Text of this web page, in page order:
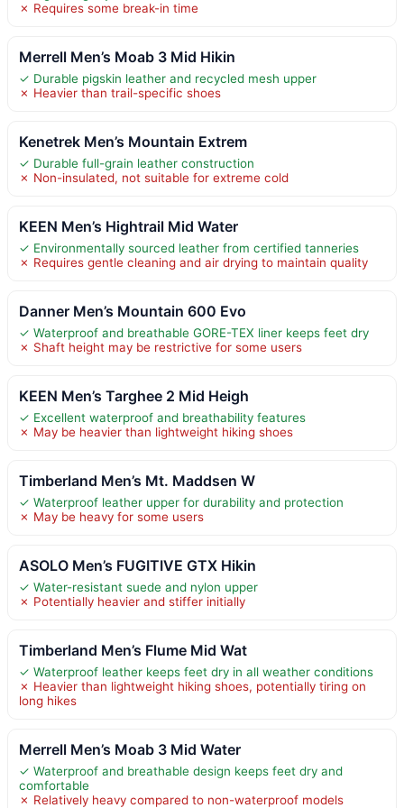
✗ Requires some break-in time
Merrell Men’s Moab 3 Mid Hikin
✓ Durable pigskin leather and recycled mesh upper
✗ Heavier than trail-specific shoes
Kenetrek Men’s Mountain Extrem
✓ Durable full-grain leather construction
✗ Non-insulated, not suitable for extreme cold
KEEN Men’s Hightrail Mid Water
✓ Environmentally sourced leather from certified tanneries
✗ Requires gentle cleaning and air drying to maintain quality
Danner Men’s Mountain 600 Evo
✓ Waterproof and breathable GORE-TEX liner keeps feet dry
✗ Shaft height may be restrictive for some users
KEEN Men’s Targhee 2 Mid Heigh
✓ Excellent waterproof and breathability features
✗ May be heavier than lightweight hiking shoes
Timberland Men’s Mt. Maddsen W
✓ Waterproof leather upper for durability and protection
✗ May be heavy for some users
ASOLO Men’s FUGITIVE GTX Hikin
✓ Water-resistant suede and nylon upper
✗ Potentially heavier and stiffer initially
Timberland Men’s Flume Mid Wat
✓ Waterproof leather keeps feet dry in all weather conditions
✗ Heavier than lightweight hiking shoes, potentially tiring on
long hikes
Merrell Men’s Moab 3 Mid Water
✓ Waterproof and breathable design keeps feet dry and
comfortable
✗ Relatively heavy compared to non-waterproof models